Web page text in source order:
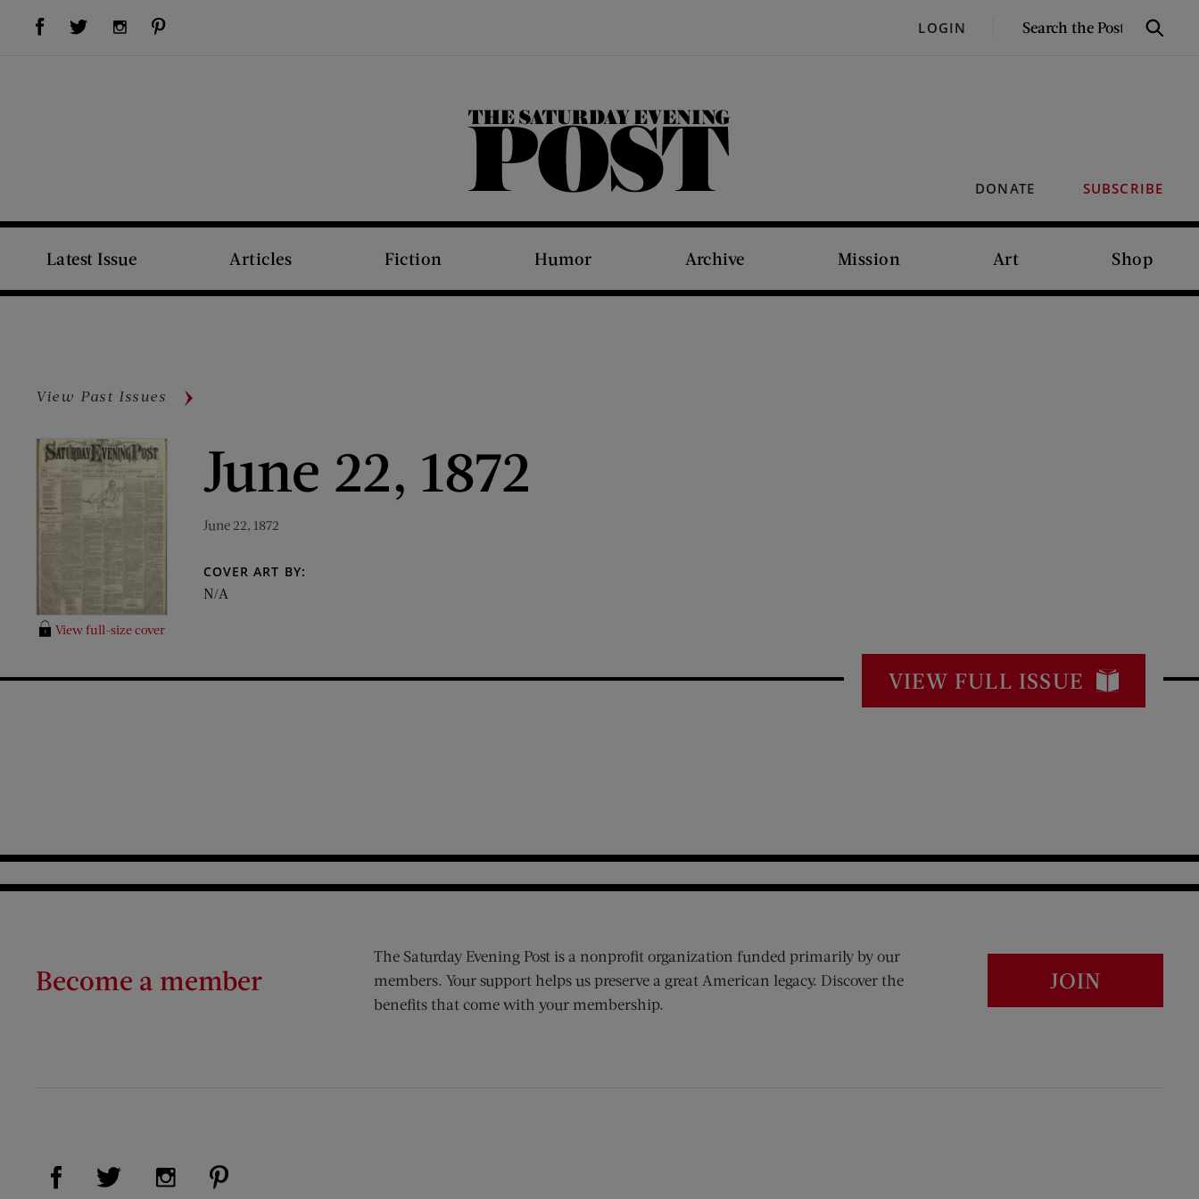
Visit Us on Facebook (opens new window)Visit Us on Twitter (opens new window)Visit Us on Instagram (opens new window) LOGIN
SEARCH
Search
DONATE SUBSCRIBE
The Saturday Evening Post
Latest Issue Articles Fiction Humor Archive Mission Art Shop
View Past Issues
View full-size cover
June 22, 1872
June 22, 1872
COVER ART BY:
N/A
VIEW FULL ISSUE
Become a member
The Saturday Evening Post is a nonprofit organization funded primarily by our
members. Your support helps us preserve a great American legacy. Discover the
benefits that come with your membership.
JOIN
Visit Us on Facebook (opens new window)
Visit Us on Twitter (opens new window)
Visit Us on Instagram (opens new window)